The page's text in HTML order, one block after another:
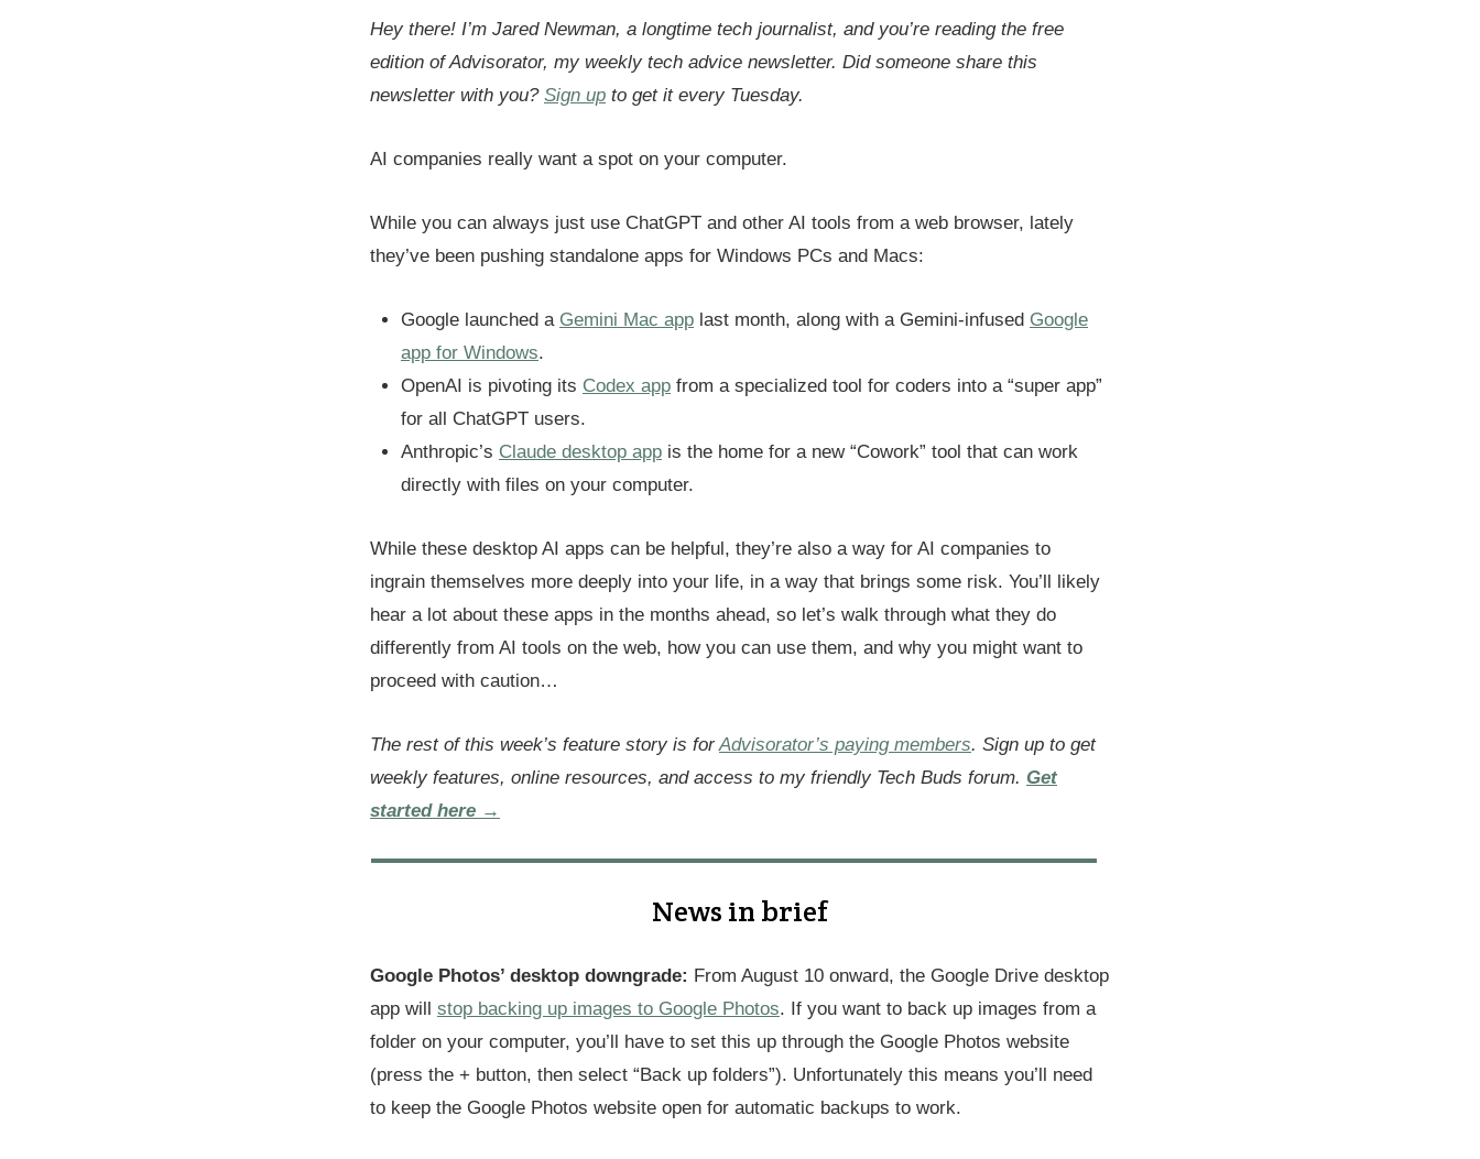
Hey there! I’m Jared Newman, a longtime tech journalist, and you’re reading the free
edition of Advisorator, my weekly tech advice newsletter. Did someone share this
newsletter with you? Sign up to get it every Tuesday.
AI companies really want a spot on your computer.
While you can always just use ChatGPT and other AI tools from a web browser, lately
they’ve been pushing standalone apps for Windows PCs and Macs:
Google launched a Gemini Mac app last month, along with a Gemini-infused Google
app for Windows.
OpenAI is pivoting its Codex app from a specialized tool for coders into a “super app”
for all ChatGPT users.
Anthropic’s Claude desktop app is the home for a new “Cowork” tool that can work
directly with files on your computer.
While these desktop AI apps can be helpful, they’re also a way for AI companies to
ingrain themselves more deeply into your life, in a way that brings some risk. You’ll likely
hear a lot about these apps in the months ahead, so let’s walk through what they do
differently from AI tools on the web, how you can use them, and why you might want to
proceed with caution…
The rest of this week’s feature story is forAdvisorator’s paying members. Sign up to get
weekly features, online resources, and access to my friendly Tech Buds forum. Get
started here →
News in brief
Google Photos’ desktop downgrade: From August 10 onward, the Google Drive desktop
app will stop backing up images to Google Photos. If you want to back up images from a
folder on your computer, you’ll have to set this up through the Google Photos website
(press the + button, then select “Back up folders”). Unfortunately this means you’ll need
to keep the Google Photos website open for automatic backups to work.